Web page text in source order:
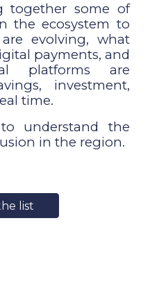
together some of
the ecosystem to
evolving, what
payments, and
platforms are
investment,
time.
understand the
in the region.
list